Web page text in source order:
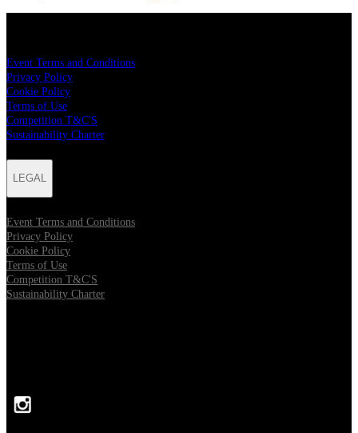
Event Terms and Conditions
Privacy Policy
Cookie Policy
Terms of Use
Competition T&C'S
Sustainability Charter
LEGAL
Event Terms and Conditions
Privacy Policy
Cookie Policy
Terms of Use
Competition T&C'S
Sustainability Charter